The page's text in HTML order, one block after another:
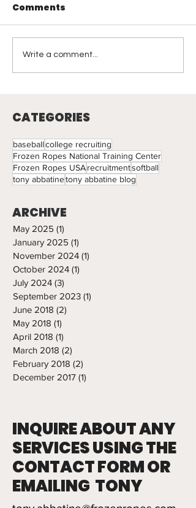
Visual Leadership
Comments
Write a comment...
CATEGORIES
baseballcollege recruiting
Frozen Ropes National Training Center
Frozen Ropes USArecruitmentsoftball
tony abbatinetony abbatine blog
ARCHIVE
May 2025 (1)
January 2025 (1)
November 2024 (1)
October 2024 (1)
July 2024 (3)
September 2023 (1)
June 2018 (2)
May 2018 (1)
April 2018 (1)
March 2018 (2)
February 2018 (2)
December 2017 (1)
INQUIRE ABOUT ANY
SERVICES USING THE
CONTACT FORM OR
EMAILING TONY